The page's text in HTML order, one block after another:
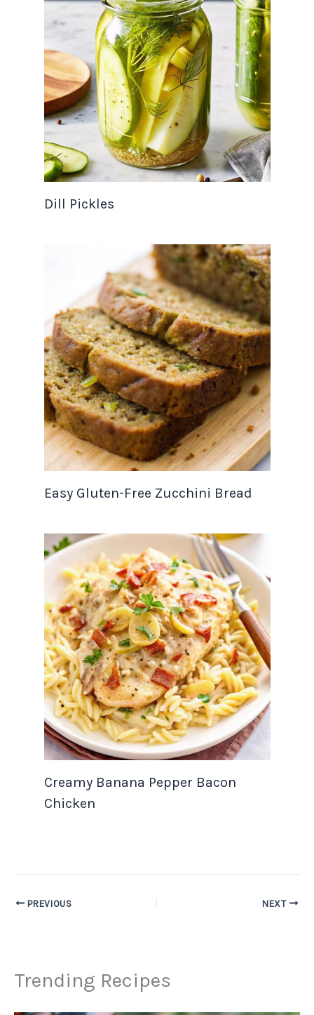
Dill Pickles
Easy Gluten-Free Zucchini Bread
Creamy Banana Pepper Bacon
Chicken
PREVIOUS NEXT
Trending Recipes